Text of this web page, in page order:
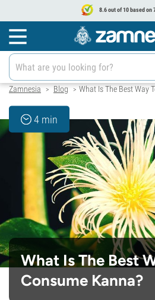
8.6 out of 10 based on
Zamnesia > Blog > What Is The Best Way
4 min
What Is The Best
Consume Kanna?